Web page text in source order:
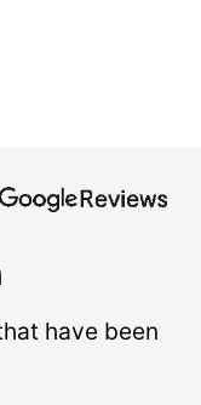
have been